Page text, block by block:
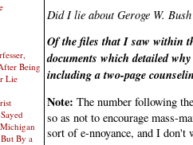
Being
Lie
By a
Did I lie about Geroge W.
Of the files that I saw within
documents which detailed
including a two-page
Note: The number following
so as not to encourage mass-
sort of e-nnoyance, and I don't